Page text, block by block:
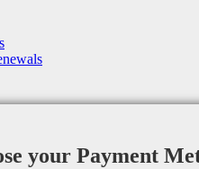
your Payment